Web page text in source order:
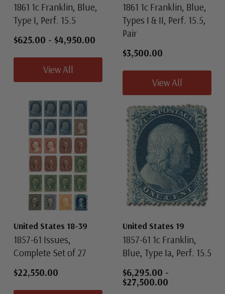
1861 1c Franklin, Blue,
Type I, Perf. 15.5
$625.00 - $4,950.00
View All
1861 1c Franklin, Blue,
Types I & II, Perf. 15.5,
Pair
$3,500.00
View All
United States 18-39
1857-61 Issues,
Complete Set of 27
$22,550.00
United States 19
1857-61 1c Franklin,
Blue, Type Ia, Perf. 15.5
$6,295.00 -
$27,500.00